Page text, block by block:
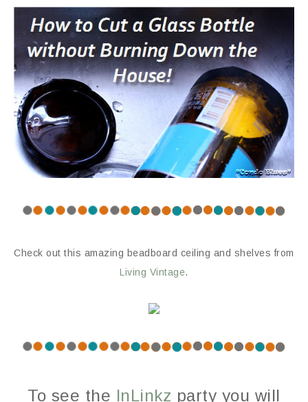
Check out this amazing beadboard ceiling and shelves from
Living Vintage.
To see the InLinkz party you will